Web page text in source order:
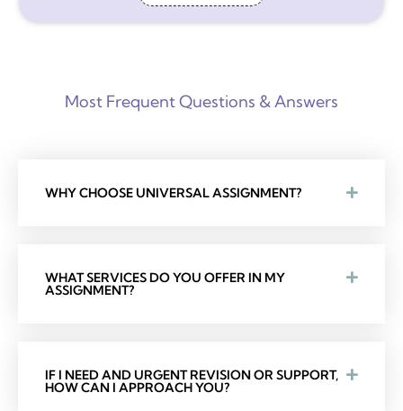
Most Frequent Questions & Answers
WHY CHOOSE UNIVERSAL ASSIGNMENT?
WHAT SERVICES DO YOU OFFER IN MY
ASSIGNMENT?
IF I NEED AND URGENT REVISION OR SUPPORT,
HOW CAN I APPROACH YOU?